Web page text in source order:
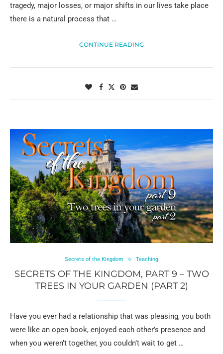
tragedy, major losses, or major shifts in our lives take place
there is a natural process that …
CONTINUE READING
Secrets of the Kingdom Teaching
SECRETS OF THE KINGDOM, PART 9 – TWO
TREES IN YOUR GARDEN (PART 2)
Have you ever had a relationship that was pleasing, you both
were like an open book, enjoyed each other’s presence and
when you weren’t together, you couldn’t wait to get …